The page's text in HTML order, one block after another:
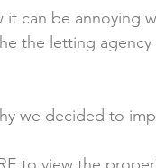
it can be annoying
the letting
we decided to